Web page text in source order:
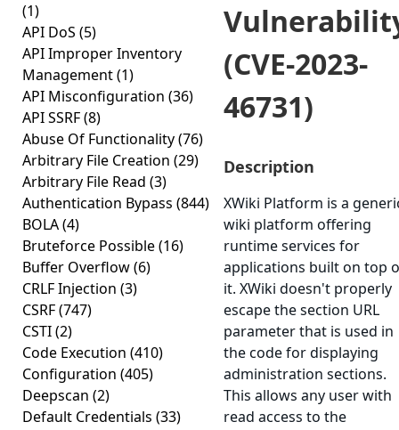
(1)
API DoS (5)
API Improper Inventory
Management(1)
API Misconfiguration (36)
API SSRF(8)
Abuse Of Functionality(76)
Arbitrary File Creation (29)
Arbitrary File Read (3)
Authentication Bypass (844)
BOLA(4)
Bruteforce Possible(16)
Buffer Overflow(6)
CRLF Injection (3)
CSRF(747)
CSTI(2)
Code Execution (410)
Configuration (405)
Deepscan (2)
Default Credentials (33)
(CVE-2023-
46731)
Description
XWiki Platform is a
wiki platform offering
runtime services for
applications built on top
it. XWiki doesn't properly
escape the section URL
parameter that is used in
the code for displaying
administration sections.
This allows any user with
read access to the